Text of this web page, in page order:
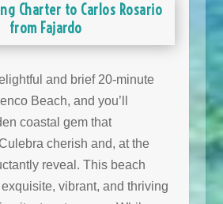
Charter to Carlos Rosario
from Fajardo
and brief 20-minute
Beach, and you’ll
coastal gem that
cherish and, at the
reveal. This beach
vibrant, and thriving